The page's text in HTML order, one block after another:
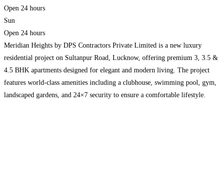
Open 24 hours
Sun
Open 24 hours
Meridian Heights by DPS Contractors Private Limited is a new luxury
residential project on Sultanpur Road, Lucknow, offering premium 3, 3.5 &
4.5 BHK apartments designed for elegant and modern living. The project
features world-class amenities including a clubhouse, swimming pool, gym,
landscaped gardens, and 24×7 security to ensure a comfortable lifestyle.